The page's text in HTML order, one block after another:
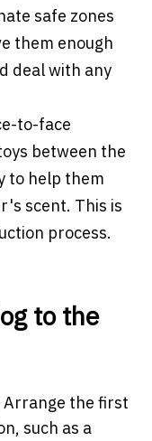
safe zones
them enough
deal with any
to-face
between the
to help them
scent. This is
process.
to the
Arrange the first
such as a